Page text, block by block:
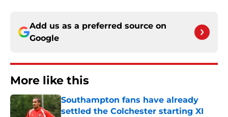
Add us as a preferred source on
Google
More like this
Southampton fans have already
settled the Colchester starting XI